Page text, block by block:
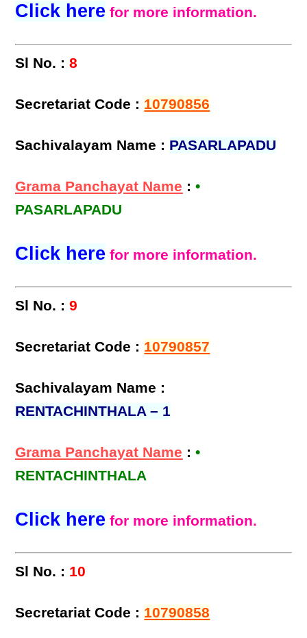
Click here for more information.
Sl No. : 8
Secretariat Code : 10790856
Sachivalayam Name : PASARLAPADU
Grama Panchayat Name :•
PASARLAPADU
Click here for more information.
Sl No. : 9
Secretariat Code : 10790857
Sachivalayam Name :
RENTACHINTHALA – 1
Grama Panchayat Name :•
RENTACHINTHALA
Click here for more information.
Sl No. : 10
Secretariat Code : 10790858